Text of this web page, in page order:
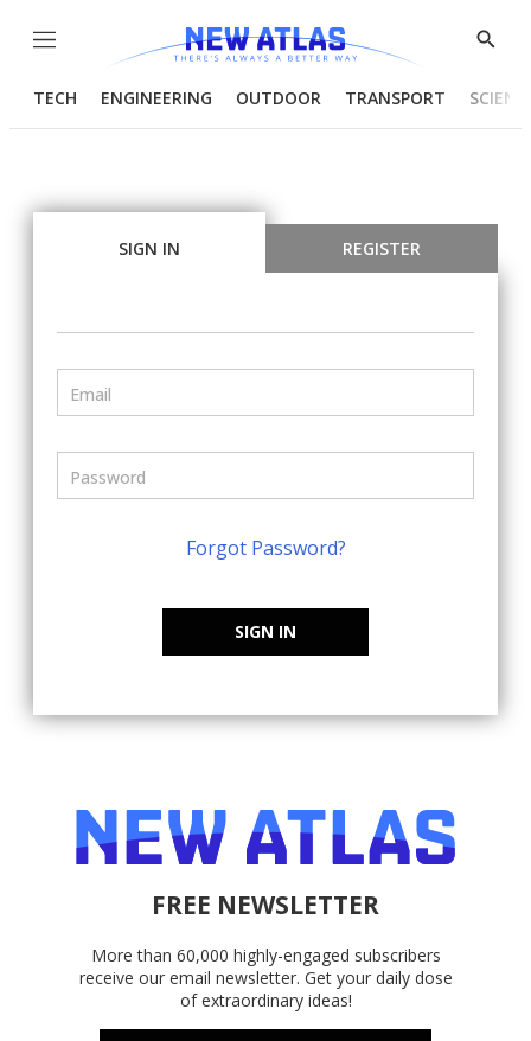
Menu
Show
TECH ENGINEERING OUTDOOR TRANSPORT
SIGN IN REGISTER
Forgot Password?
SIGN IN
FREE NEWSLETTER
More than 60,000 highly-engaged subscribers
receive our email newsletter. Get your daily dose
of extraordinary ideas!